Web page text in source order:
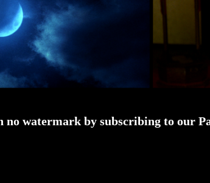
watermark by subscribing to our